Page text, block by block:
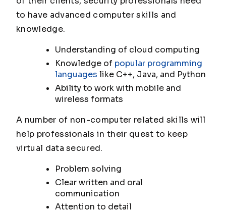
to have advanced computer skills and
knowledge.
Understanding of cloud computing
Knowledge of popular programming
languages like C++, Java, and Python
Ability to work with mobile and
wireless formats
A number of non-computer related skills will
help professionals in their quest to keep
virtual data secured.
Problem solving
Clear written and oral
communication
Attention to detail